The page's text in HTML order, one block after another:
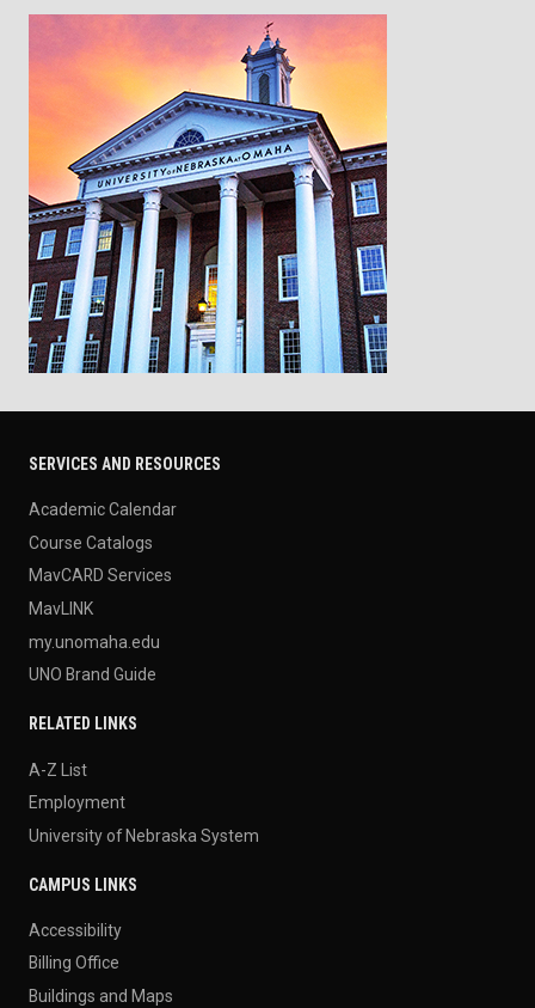
SERVICES AND RESOURCES
Academic Calendar
Course Catalogs
MavCARD Services
MavLINK
my.unomaha.edu
UNO Brand Guide
RELATED LINKS
A-Z List
Employment
University of Nebraska System
CAMPUS LINKS
Accessibility
Billing Office
Buildings and Maps